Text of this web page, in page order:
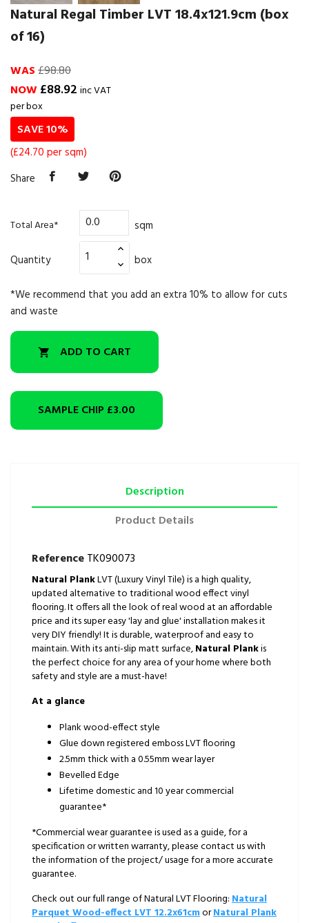
Natural Regal Timber LVT 18.4x121.9cm (box
of 16)
WAS£98.80
NOW£88.92 inc VAT
per box
SAVE 10%
(£24.70 per sqm)
Share
Total Area* sqm
Quantity box
*We recommend that you add an extra 10% to allow for cuts
and waste
 ADD TO CART
SAMPLE CHIP £3.00
Description
Product Details
ReferenceTK090073
Natural PlankLVT (Luxury Vinyl Tile) is a high quality,
updated alternative to traditional wood effect vinyl
flooring. It offers all the look of real wood at an affordable
price and its super easy 'lay and glue' installation makes it
very DIY friendly! It is durable, waterproof and easy to
maintain. With its anti-slip matt surface,Natural Plankis
the perfect choice for any area of your home where both
safety and style are a must-have!
At a glance
Plank wood-effect style
Glue down registered emboss LVT flooring
2.5mm thick with a 0.55mm wear layer
Bevelled Edge
Lifetime domestic and 10 year commercial
guarantee*
*Commercial wear guarantee is used as a guide, for a
specification or written warranty, please contact us with
the information of the project/ usage for a more accurate
guarantee.
Check out our full range of Natural LVT Flooring:Natural
Parquet Wood-effect LVT 12.2x61cmorNatural Plank